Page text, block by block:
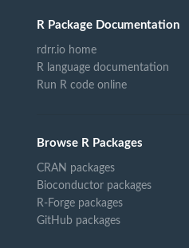
R Package Documentation
rdrr.io home
R language documentation
Run R code online
Browse R Packages
CRAN packages
Bioconductor packages
R-Forge packages
GitHub packages